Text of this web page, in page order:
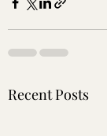
Recent Posts